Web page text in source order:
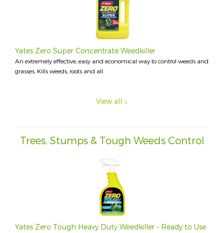
Yates Zero Super Concentrate Weedkiller
An extremely effective, easy and economical way to control weeds and
grasses. Kills weeds, roots and all.
View all
Trees, Stumps & Tough Weeds Control
Yates Zero Tough Heavy Duty Weedkiller - Ready to Use